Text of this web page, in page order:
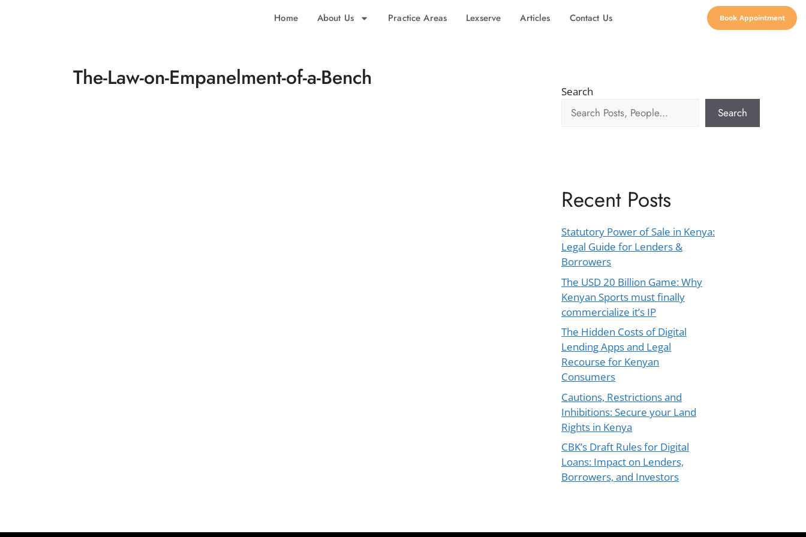
Home About Us Practice Areas Lexserve Articles Contact Us Book Appointment
The-Law-on-Empanelment-of-a-Bench
Search
Search
Recent Posts
Statutory Power of Sale in Kenya:
Legal Guide for Lenders &
Borrowers
The USD 20 Billion Game: Why
Kenyan Sports must finally
commercialize it’s IP
The Hidden Costs of Digital
Lending Apps and Legal
Recourse for Kenyan
Consumers
Cautions, Restrictions and
Inhibitions: Secure your Land
Rights in Kenya
CBK’s Draft Rules for Digital
Loans: Impact on Lenders,
Borrowers, and Investors